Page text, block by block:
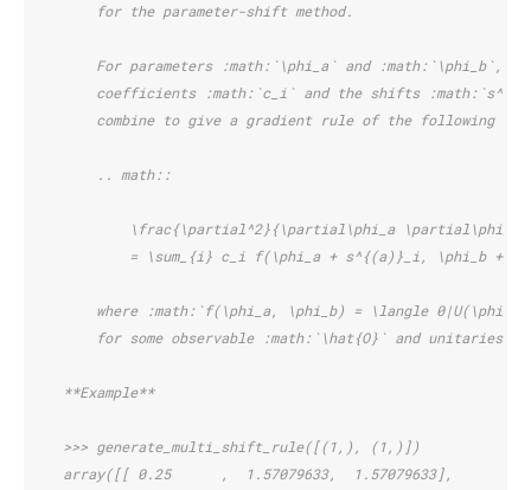
        for the parameter-shift method.
For parameters :math:`\phi_a` and :math:`\phi_b`,
coefficients :math:`c_i` and the shifts
combine to give a gradient rule of the following
        .. math::
\frac{\partial^2}{\partial\phi_a
= \sum_{i} c_i f(\phi_a + s^{(a)}_i, \phi_b +
where :math:`f(\phi_a, \phi_b) = \langle
for some observable :math:`\hat{O}` and unitaries
    **Example**
    >>> generate_multi_shift_rule([(1,), (1,)])
    array([[ 0.25      ,  1.57079633,  1.57079633],